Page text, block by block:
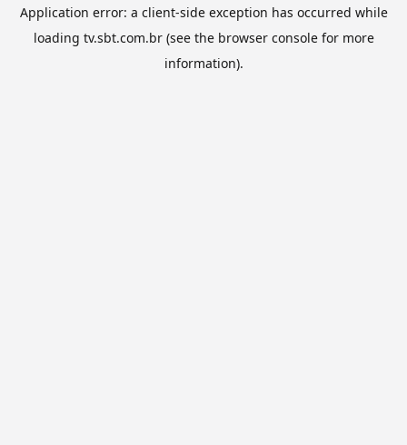
Application error: a client-side exception has occurred while
loading tv.sbt.com.br(see the browser consolefor more
information).